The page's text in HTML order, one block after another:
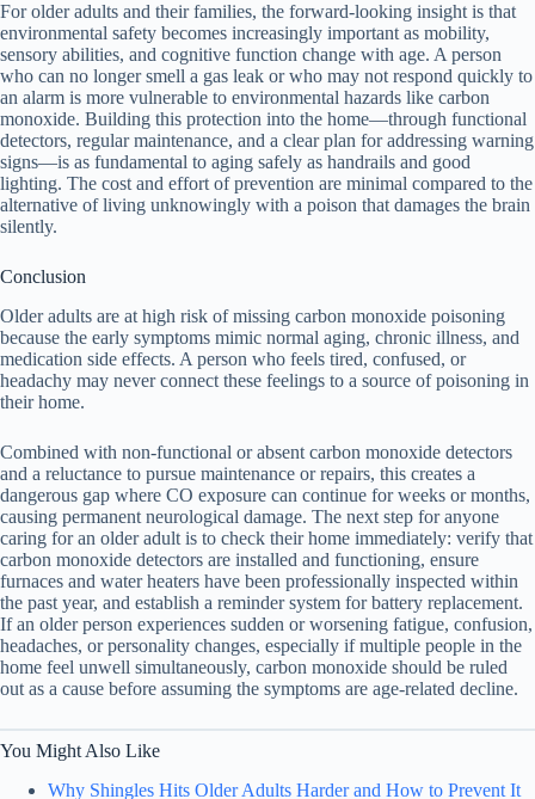
For older adults and their families, the forward-looking insight is that
environmental safety becomes increasingly important as mobility,
sensory abilities, and cognitive function change with age. A person
who can no longer smell a gas leak or who may not respond quickly to
an alarm is more vulnerable to environmental hazards like carbon
monoxide. Building this protection into the home—through functional
detectors, regular maintenance, and a clear plan for addressing warning
signs—is as fundamental to aging safely as handrails and good
lighting. The cost and effort of prevention are minimal compared to the
alternative of living unknowingly with a poison that damages the brain
silently.
Conclusion
Older adults are at high risk of missing carbon monoxide poisoning
because the early symptoms mimic normal aging, chronic illness, and
medication side effects. A person who feels tired, confused, or
headachy may never connect these feelings to a source of poisoning in
their home.
Combined with non-functional or absent carbon monoxide detectors
and a reluctance to pursue maintenance or repairs, this creates a
dangerous gap where CO exposure can continue for weeks or months,
causing permanent neurological damage. The next step for anyone
caring for an older adult is to check their home immediately: verify that
carbon monoxide detectors are installed and functioning, ensure
furnaces and water heaters have been professionally inspected within
the past year, and establish a reminder system for battery replacement.
If an older person experiences sudden or worsening fatigue, confusion,
headaches, or personality changes, especially if multiple people in the
home feel unwell simultaneously, carbon monoxide should be ruled
out as a cause before assuming the symptoms are age-related decline.
You Might Also Like
Why Shingles Hits Older Adults Harder and How to Prevent It